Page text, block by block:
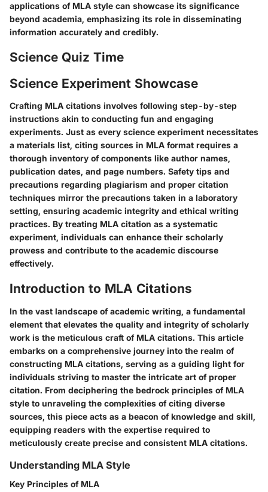
applications of MLA style can showcase its significance
beyond academia, emphasizing its role in disseminating
information accurately and credibly.
Science Quiz Time
Science Experiment Showcase
Crafting MLA citations involves following step-by-step
instructions akin to conducting fun and engaging
experiments. Just as every science experiment necessitates
a materials list, citing sources in MLA format requires a
thorough inventory of components like author names,
publication dates, and page numbers. Safety tips and
precautions regarding plagiarism and proper citation
techniques mirror the precautions taken in a laboratory
setting, ensuring academic integrity and ethical writing
practices. By treating MLA citation as a systematic
experiment, individuals can enhance their scholarly
prowess and contribute to the academic discourse
effectively.
Introduction to MLA Citations
In the vast landscape of academic writing, a fundamental
element that elevates the quality and integrity of scholarly
work is the meticulous craft of MLA citations. This article
embarks on a comprehensive journey into the realm of
constructing MLA citations, serving as a guiding light for
individuals striving to master the intricate art of proper
citation. From deciphering the bedrock principles of MLA
style to unraveling the complexities of citing diverse
sources, this piece acts as a beacon of knowledge and skill,
equipping readers with the expertise required to
meticulously create precise and consistent MLA citations.
Understanding MLA Style
Key Principles of MLA